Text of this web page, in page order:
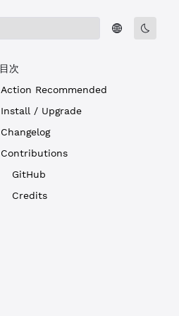
目次
Action Recommended
Install / Upgrade
Changelog
Contributions
GitHub
Credits